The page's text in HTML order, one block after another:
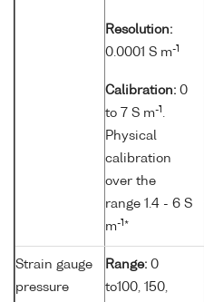
Resolution:
0.0001 S m-1
Calibration: 0
to 7 S m-1 .
Physical
calibration
over the
range 1.4 - 6 S
m-1 *
Strain gauge
pressure
Range: 0
to100, 150,